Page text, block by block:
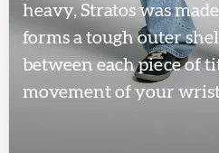
heavy, Stratos was
forms a tough outer
between each piece of
movement of your